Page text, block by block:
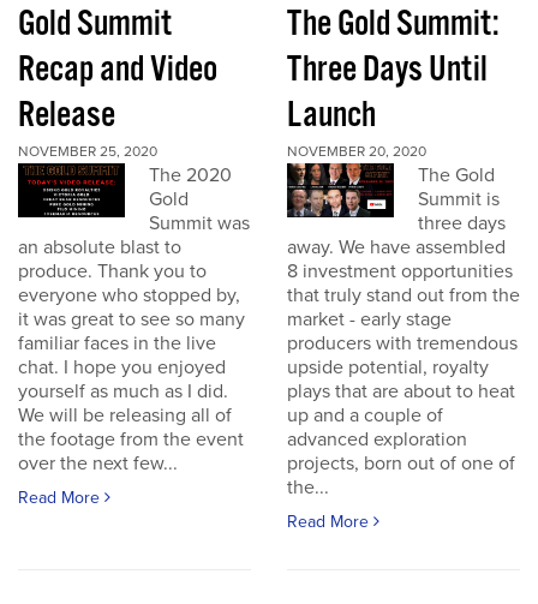
Gold Summit
Recap and Video
Release
NOVEMBER 25, 2020
The 2020
Gold
Summit was
an absolute blast to
produce. Thank you to
everyone who stopped by,
it was great to see so many
familiar faces in the live
chat. I hope you enjoyed
yourself as much as I did.
We will be releasing all of
the footage from the event
over the next few...
Read More
The Gold Summit:
Three Days Until
Launch
NOVEMBER 20, 2020
The Gold
Summit is
three days
away. We have assembled
8 investment opportunities
that truly stand out from the
market - early stage
producers with tremendous
upside potential, royalty
plays that are about to heat
up and a couple of
advanced exploration
projects, born out of one of
the...
Read More